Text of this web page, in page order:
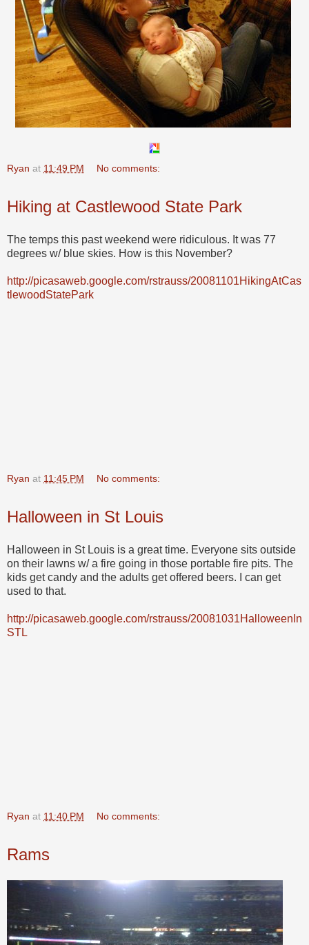
Ryan at 11:49 PM No comments:
Hiking at Castlewood State Park
The temps this past weekend were ridiculous. It was 77
degrees w/ blue skies. How is this November?
http://picasaweb.google.com/rstrauss/20081101HikingAtCas
tlewoodStatePark
Ryan at 11:45 PM No comments:
Halloween in St Louis
Halloween in St Louis is a great time. Everyone sits outside
on their lawns w/ a fire going in those portable fire pits. The
kids get candy and the adults get offered beers. I can get
used to that.
http://picasaweb.google.com/rstrauss/20081031HalloweenIn
STL
Ryan at 11:40 PM No comments:
Rams